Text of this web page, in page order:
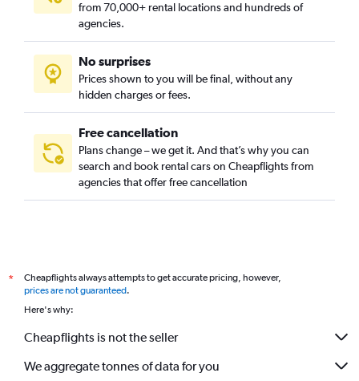
from 70,000+ rental locations and hundreds of
agencies.
No surprises
Prices shown to you will be final, without any
hidden charges or fees.
Free cancellation
Plans change – we get it. And that’s why you can
search and book rental cars on Cheapflights from
agencies that offer free cancellation
*
Cheapflights always attempts to get accurate pricing, however,
prices are not guaranteed.
Here's why:
Cheapflights is not the seller
We aggregate tonnes of data for you